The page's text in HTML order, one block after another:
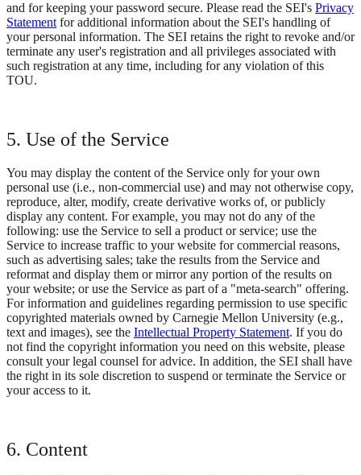
and for keeping your password secure. Please read the SEI's Privacy
Statement for additional information about the SEI's handling of
your personal information. The SEI retains the right to revoke and/or
terminate any user's registration and all privileges associated with
such registration at any time, including for any violation of this
TOU.
5. Use of the Service
You may display the content of the Service only for your own
personal use (i.e., non-commercial use) and may not otherwise copy,
reproduce, alter, modify, create derivative works of, or publicly
display any content. For example, you may not do any of the
following: use the Service to sell a product or service; use the
Service to increase traffic to your website for commercial reasons,
such as advertising sales; take the results from the Service and
reformat and display them or mirror any portion of the results on
your website; or use the Service as part of a "meta-search" offering.
For information and guidelines regarding permission to use specific
copyrighted materials owned by Carnegie Mellon University (e.g.,
text and images), see the Intellectual Property Statement. If you do
not find the copyright information you need on this website, please
consult your legal counsel for advice. In addition, the SEI shall have
the right in its sole discretion to suspend or terminate the Service or
your access to it.
6. Content